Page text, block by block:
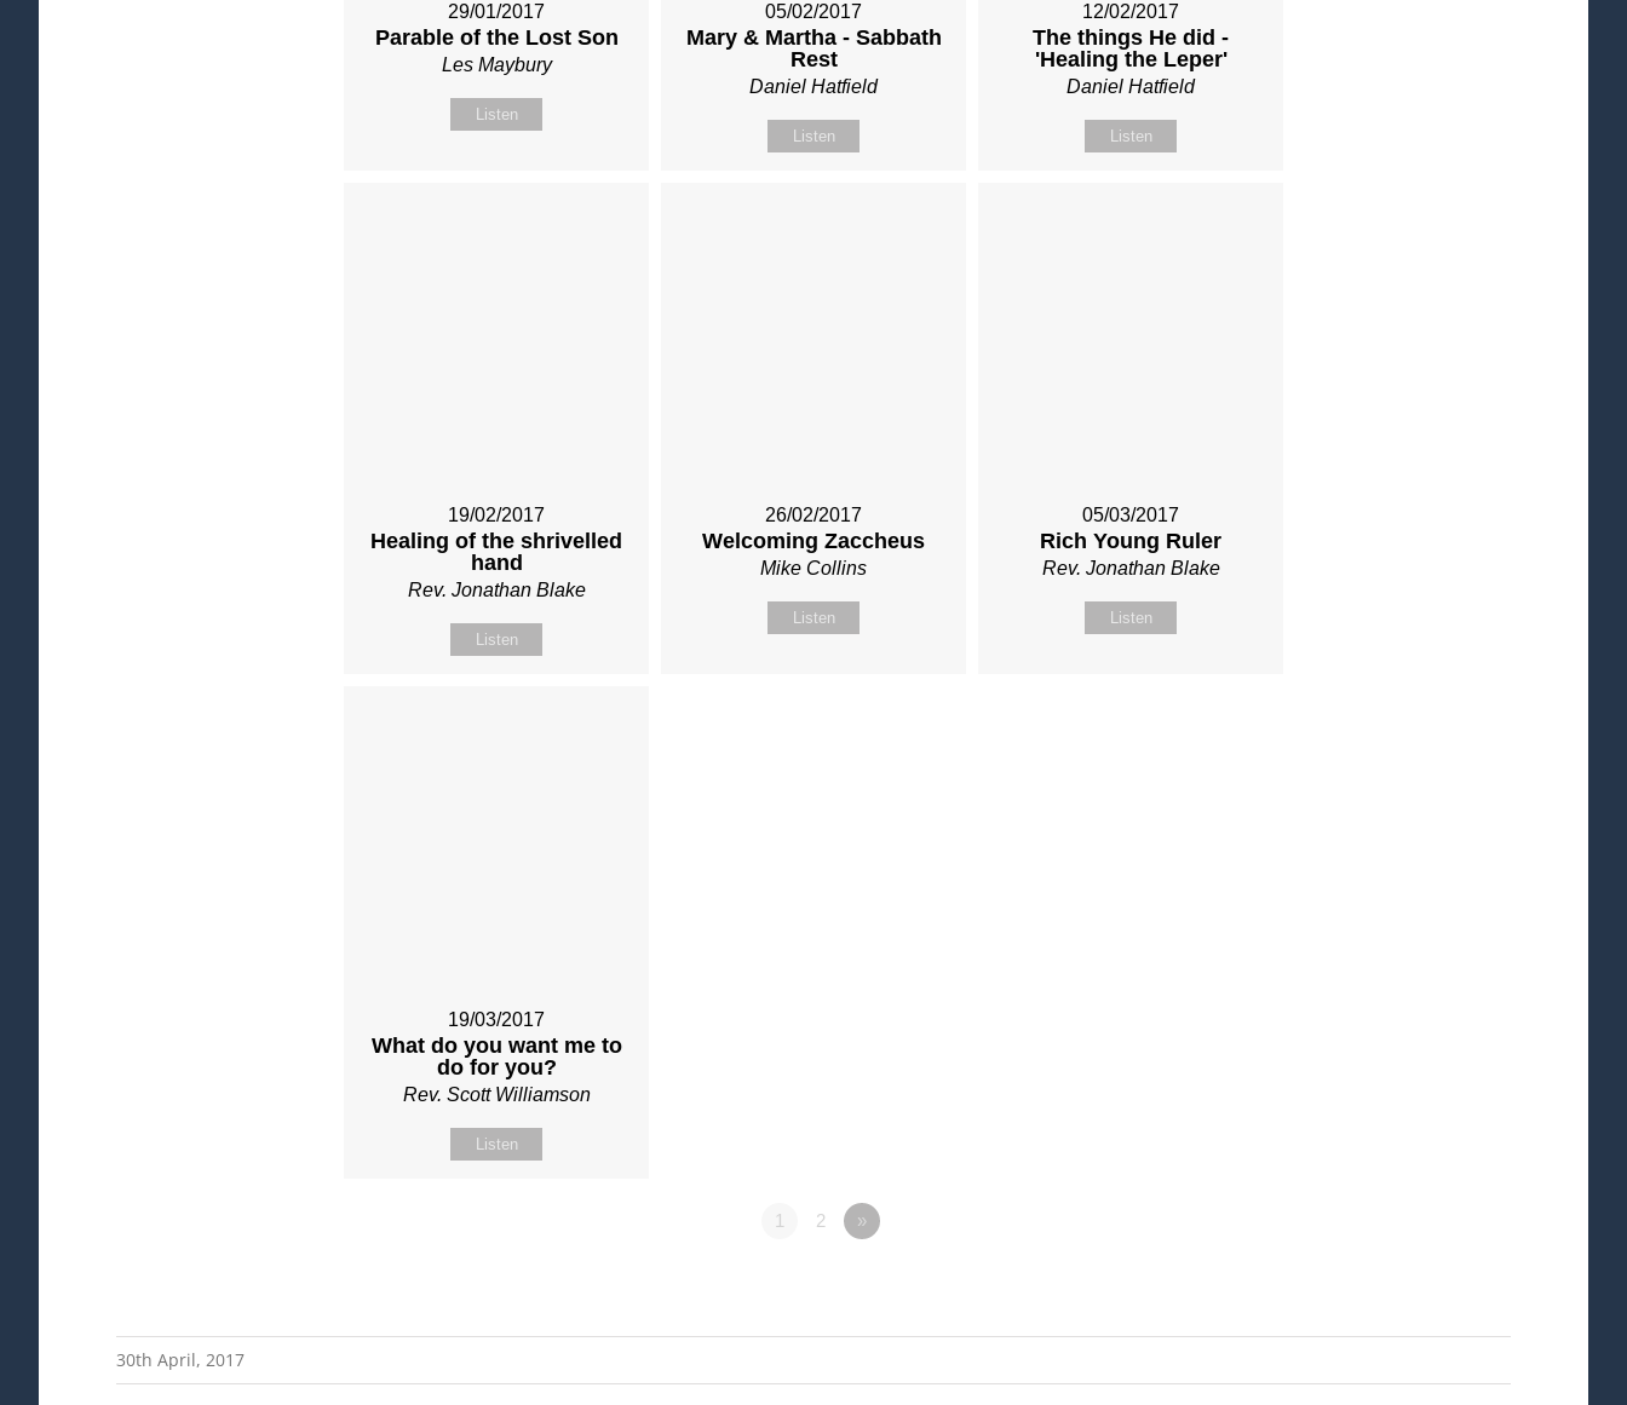
29/01/2017
Parable of the Lost Son
Les Maybury
Listen
05/02/2017
Mary & Martha - Sabbath
Rest
Daniel Hatfield
Listen
12/02/2017
The things He did -
'Healing the Leper'
Daniel Hatfield
Listen
19/02/2017
Healing of the shrivelled
hand
Rev. Jonathan Blake
Listen
26/02/2017
Welcoming Zaccheus
Mike Collins
Listen
05/03/2017
Rich Young Ruler
Rev. Jonathan Blake
Listen
19/03/2017
What do you want me to
do for you?
Rev. Scott Williamson
Listen
1 2 »
30th April, 2017